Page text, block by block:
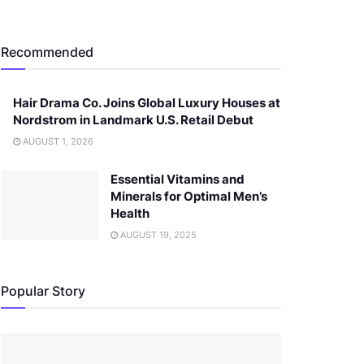
Recommended
Hair Drama Co. Joins Global Luxury Houses at
Nordstrom in Landmark U.S. Retail Debut
AUGUST 1, 2026
Essential Vitamins and
Minerals for Optimal Men’s
Health
AUGUST 19, 2025
Popular Story